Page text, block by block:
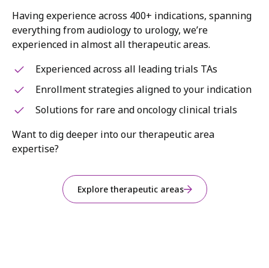
Having experience across 400+ indications, spanning
everything from audiology to urology, we’re
experienced in almost all therapeutic areas.
Experienced across all leading trials TAs
Enrollment strategies aligned to your indication
Solutions for rare and oncology clinical trials
Want to dig deeper into our therapeutic area
expertise?
Explore therapeutic areas